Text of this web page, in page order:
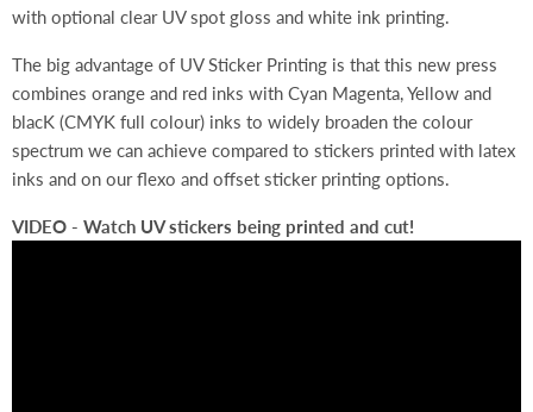
with optional clear UV spot gloss and white ink printing.
The big advantage of UV Sticker Printing is that this new press
combines orange and red inks with Cyan Magenta, Yellow and
blacK (CMYK full colour) inks to widely broaden the colour
spectrum we can achieve compared to stickers printed with latex
inks and on our flexo and offset sticker printing options.
VIDEO - Watch UV stickers being printed and cut!